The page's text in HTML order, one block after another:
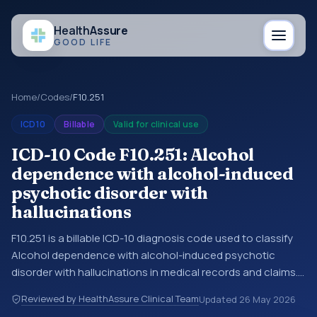
HealthAssure
GOOD LIFE
Home/Codes/F10.251
ICD10 Billable Valid for clinical use
ICD-10 Code F10.251: Alcohol
dependence with alcohol-induced
psychotic disorder with
hallucinations
F10.251 is a billable ICD-10 diagnosis code used to classify
Alcohol dependence with alcohol-induced psychotic
disorder with hallucinations in medical records and claims.
summaries, insurance claims, encounter documentation,
Reviewed by HealthAssure Clinical TeamUpdated 26 May 2026